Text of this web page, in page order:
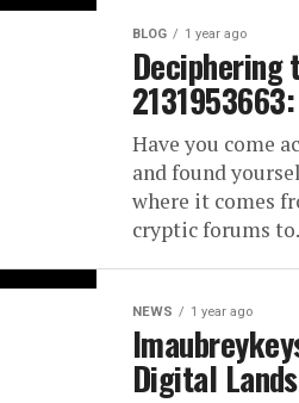
BLOG 1 year ago
Deciphering
Have you come
and found
where it comes
cryptic forums
NEWS 1 year ago
Digital